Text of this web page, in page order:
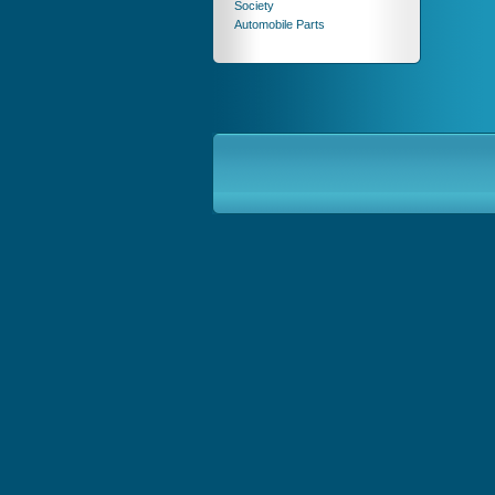
Society
Automobile Parts